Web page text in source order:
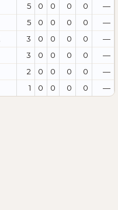
5 0 0 0 0
—
5 0 0 0 0
—
3 0 0 0 0
—
3 0 0 0 0
—
2 0 0 0 0
—
1 0 0 0 0 —